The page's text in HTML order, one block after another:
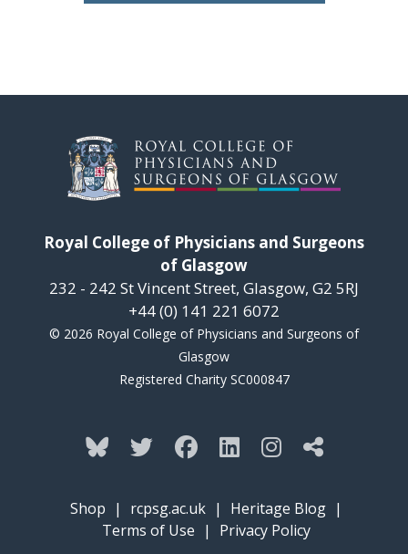
Royal College of Physicians and Surgeons
of Glasgow
232 - 242 St Vincent Street, Glasgow, G2 5RJ
+44 (0) 141 221 6072
© 2026 Royal College of Physicians and Surgeons of
Glasgow
Registered Charity SC000847
Shop | rcpsg.ac.uk | Heritage Blog |
Terms of Use | Privacy Policy